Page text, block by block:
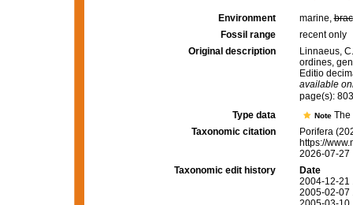
Environment marine,
Fossil range
recent only
Original description
Linnaeus,
ordines,
Editio
available
page(s):
Type data
Note
Taxonomic citation
Porifera
https://
2026-07-27
Taxonomic edit history
Date
2004-12-21
2005-02-07